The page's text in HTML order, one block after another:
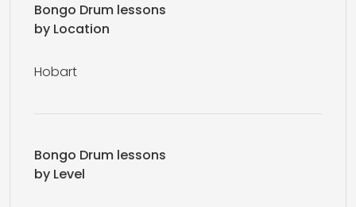
Bongo Drum lessons
by Location
Hobart
Bongo Drum lessons
by Level